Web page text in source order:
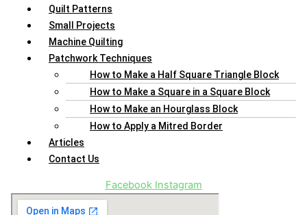
Quilt Patterns
Small Projects
Machine Quilting
Patchwork Techniques
How to Make a Half Square Triangle Block
How to Make a Square in a Square Block
How to Make an Hourglass Block
How to Apply a Mitred Border
Articles
Contact Us
Facebook Instagram